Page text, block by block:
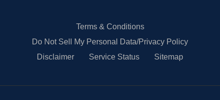
Terms & Conditions
Do Not Sell My Personal Data/Privacy Policy
Disclaimer
Service Status Sitemap